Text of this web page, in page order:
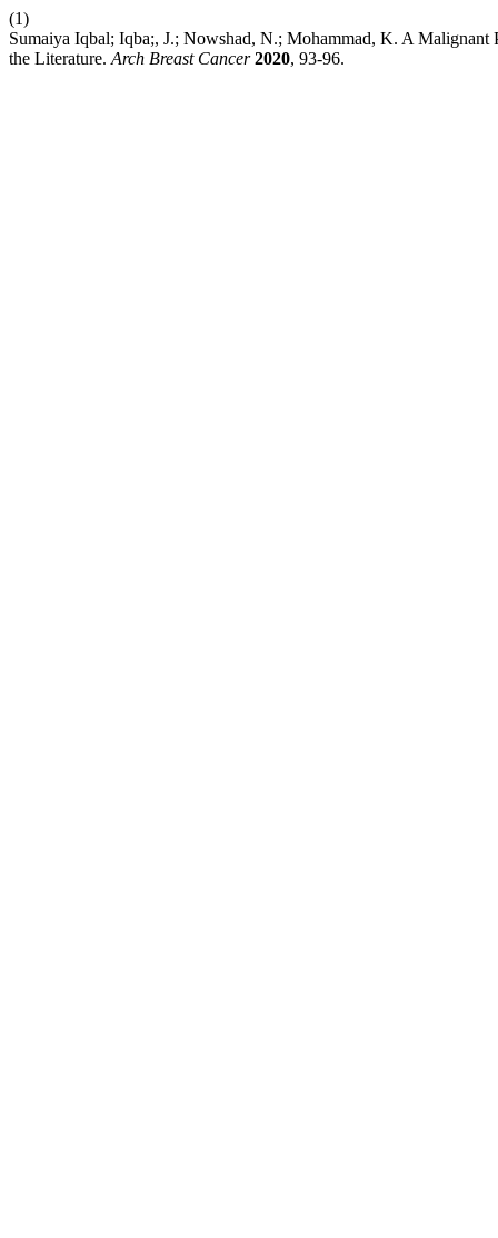
(1)
Sumaiya Iqbal; Iqba;, J.; Nowshad, N.; Mohammad, K. A
the Literature. Arch Breast Cancer 2020, 93-96.